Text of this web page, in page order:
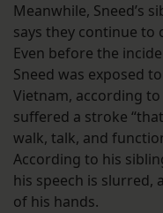
Meanwhile, Sneed’s
says they continue to
Even before the
Sneed was exposed
Vietnam, according
suffered a stroke
walk, talk, and
According to his
his speech is slurred,
of his hands.